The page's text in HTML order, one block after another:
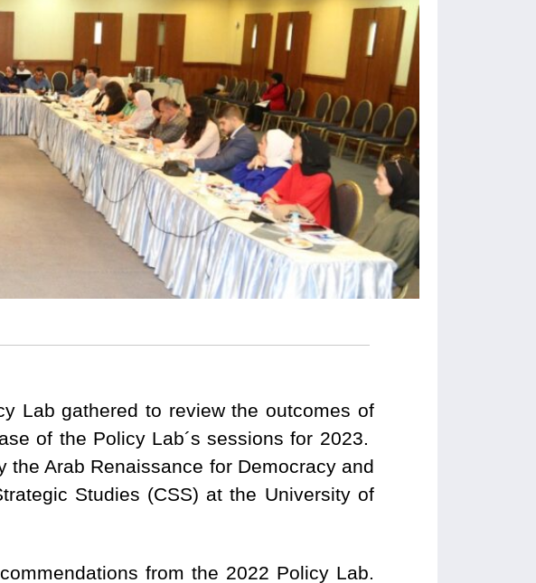
Lab gathered to review the outcomes of
of the Policy Lab´s sessions for 2023.
Arab Renaissance for Democracy and
Studies (CSS) at the University of
from the 2022 Policy Lab.